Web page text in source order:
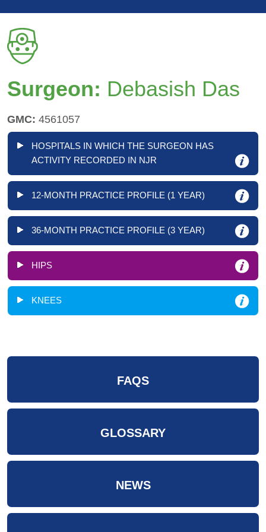
Surgeon: Debasish Das
GMC: 4561057
HOSPITALS IN WHICH THE SURGEON HAS
ACTIVITY RECORDED IN NJR
12-MONTH PRACTICE PROFILE (1 YEAR)
36-MONTH PRACTICE PROFILE (3 YEAR)
HIPS
KNEES
FAQS
GLOSSARY
NEWS